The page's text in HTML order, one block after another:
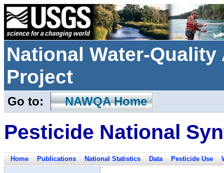
National Water-
Project
Go to: NAWQA Home
Pesticide National
Home Publications National Statistics Data Pesticide Use